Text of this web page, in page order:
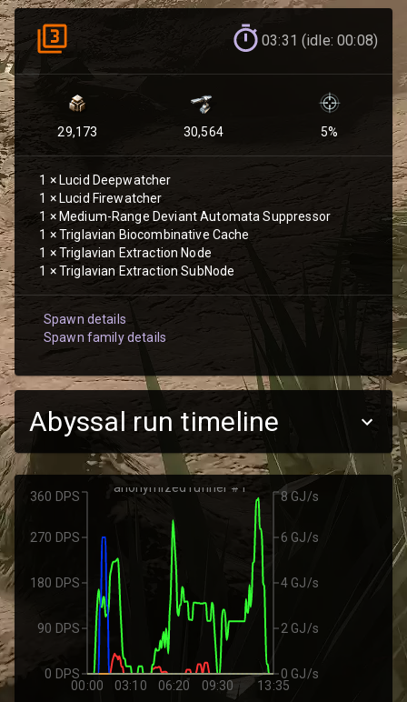
03:31 (idle: 00:08)
29,173 30,564 5%
1 × Lucid Deepwatcher
1 × Lucid Firewatcher
1 × Medium-Range Deviant Automata Suppressor
1 ×Triglavian Biocombinative Cache
1 ×Triglavian Extraction Node
1 ×Triglavian Extraction SubNode
Spawn details
Spawn family details
Abyssal run timeline
00:00 03:10 06:20 09:30 13:35
anonymized runner #1
0 DPS
90 DPS
180 DPS
270 DPS
360 DPS
0 GJ/s
2 GJ/s
4 GJ/s
6 GJ/s
8 GJ/s